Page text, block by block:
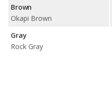
Brown
Okapi Brown
Gray
Rock Gray